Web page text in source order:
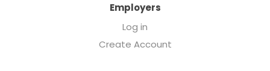
Employers
Log in
Create Account